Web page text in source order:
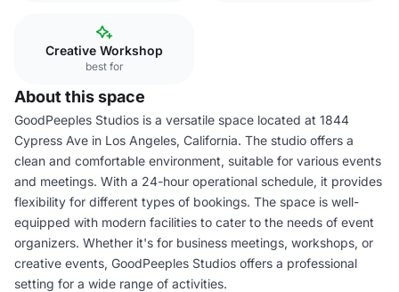
Creative Workshop
best for
About this space
GoodPeeples Studios is a versatile space located at 1844
Cypress Ave in Los Angeles, California. The studio offers a
clean and comfortable environment, suitable for various events
and meetings. With a 24-hour operational schedule, it provides
flexibility for different types of bookings. The space is well-
equipped with modern facilities to cater to the needs of event
organizers. Whether it's for business meetings, workshops, or
creative events, GoodPeeples Studios offers a professional
setting for a wide range of activities.